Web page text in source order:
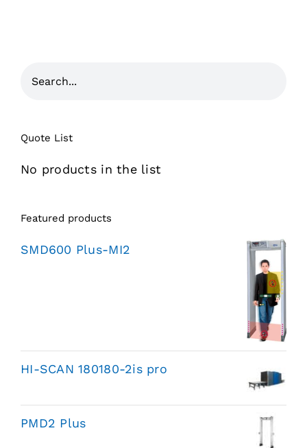
Quote List
No products in the list
Featured products
SMD600 Plus-MI2
HI-SCAN 180180-2is pro
PMD2 Plus